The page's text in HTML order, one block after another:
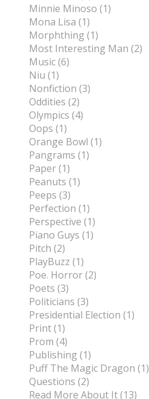
Minnie Minoso (1)
Mona Lisa (1)
Morphthing (1)
Most Interesting Man (2)
Music (6)
Niu (1)
Nonfiction (3)
Oddities (2)
Olympics (4)
Oops (1)
Orange Bowl (1)
Pangrams (1)
Paper (1)
Peanuts (1)
Peeps (3)
Perfection (1)
Perspective (1)
Piano Guys (1)
Pitch (2)
PlayBuzz (1)
Poe. Horror (2)
Poets (3)
Politicians (3)
Presidential Election (1)
Print (1)
Prom (4)
Publishing (1)
Puff The Magic Dragon (1)
Questions (2)
Read More About It (13)